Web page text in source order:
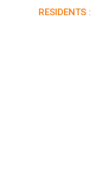
RESIDENTS :